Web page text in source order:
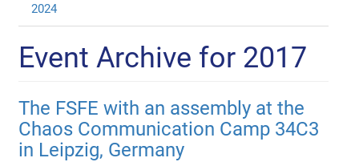
2024
Event Archive for 2017
The FSFE with an assembly at the
Chaos Communication Camp 34C3
in Leipzig, Germany